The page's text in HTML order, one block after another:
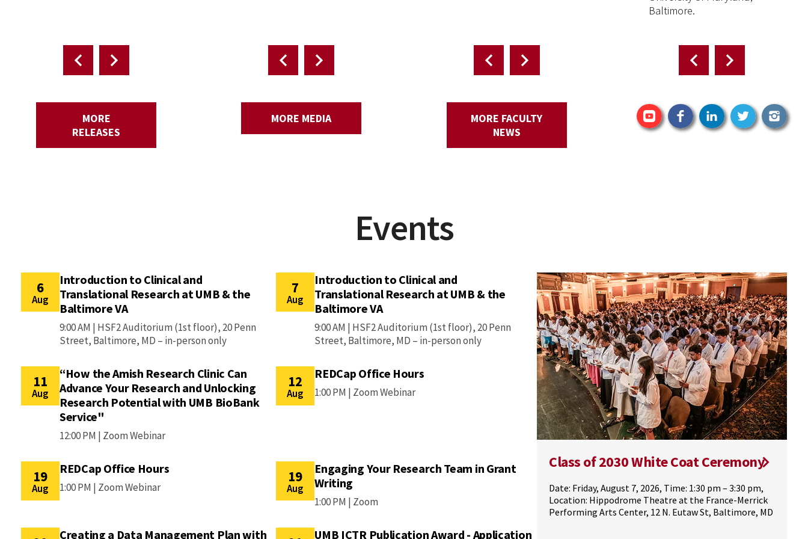
MORE
RELEASES
MORE MEDIA
MORE FACULTY
NEWS
Baltimore.
Facebook
Events
6
Aug
Introduction to Clinical and
Translational Research at UMB & the
Baltimore VA
9:00 AM | HSF2 Auditorium (1st floor), 20 Penn
Street, Baltimore, MD – in-person only
7
Aug
Introduction to Clinical and
Translational Research at UMB & the
Baltimore VA
9:00 AM | HSF2 Auditorium (1st floor), 20 Penn
Street, Baltimore, MD – in-person only
11
Aug
“How the Amish Research Clinic Can
Advance Your Research and Unlocking
Research Potential with UMB BioBank
Service"
12:00 PM | Zoom Webinar
12
Aug
REDCap Office Hours
1:00 PM | Zoom Webinar
19
Aug
REDCap Office Hours
1:00 PM | Zoom Webinar
19
Aug
Engaging Your Research Team in Grant
Writing
1:00 PM | Zoom
Creating a Data Management Plan with UMB ICTR Publication Award - Application
Class of 2030 White Coat Ceremony
Date: Friday, August 7, 2026, Time: 1:30 pm – 3:30 pm,
Location: Hippodrome Theatre at the France-Merrick
Performing Arts Center, 12 N. Eutaw St, Baltimore, MD